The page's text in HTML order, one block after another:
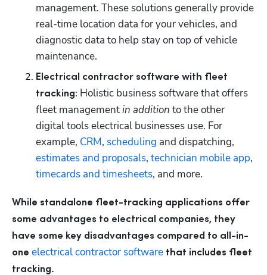
management. These solutions generally provide
real-time location data for your vehicles, and
diagnostic data to help stay on top of vehicle
maintenance.
Electrical contractor software with fleet
tracking: Holistic business software that offers
fleet management in addition to the other
digital tools electrical businesses use. For
example, CRM, scheduling
estimates and proposals, technician mobile app
timecards and timesheets, and more.
While standalone fleet-tracking applications offer
some advantages to electrical companies, they
have some key disadvantages compared to all-in-
one electrical contractor software that includes fleet
tracking.